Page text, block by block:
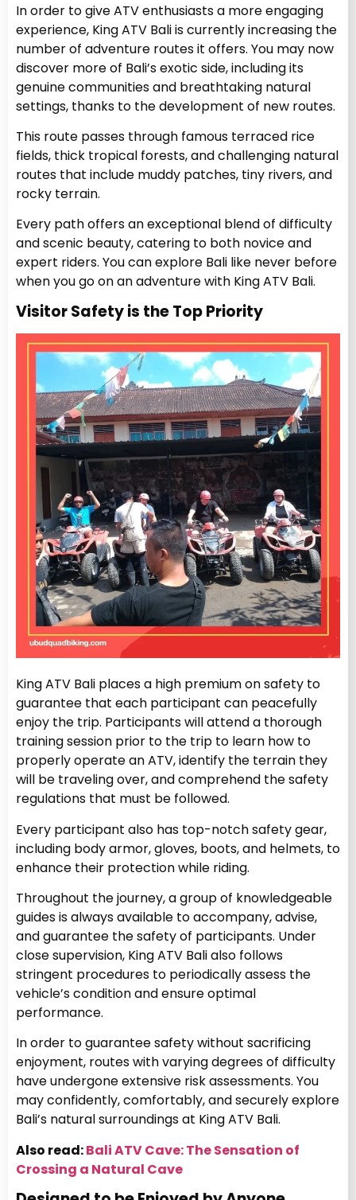
In order to give ATV enthusiasts a more engaging
experience, King ATV Bali is currently increasing the
number of adventure routes it offers. You may now
discover more of Bali’s exotic side, including its
genuine communities and breathtaking natural
settings, thanks to the development of new routes.
This route passes through famous terraced rice
fields, thick tropical forests, and challenging natural
routes that include muddy patches, tiny rivers, and
rocky terrain.
Every path offers an exceptional blend of difficulty
and scenic beauty, catering to both novice and
expert riders. You can explore Bali like never before
when you go on an adventure with King ATV Bali.
Visitor Safety is the Top Priority
King ATV Bali places a high premium on safety to
guarantee that each participant can peacefully
enjoy the trip. Participants will attend a thorough
training session prior to the trip to learn how to
properly operate an ATV, identify the terrain they
will be traveling over, and comprehend the safety
regulations that must be followed.
Every participant also has top-notch safety gear,
including body armor, gloves, boots, and helmets, to
enhance their protection while riding.
Throughout the journey, a group of knowledgeable
guides is always available to accompany, advise,
and guarantee the safety of participants. Under
close supervision, King ATV Bali also follows
stringent procedures to periodically assess the
vehicle’s condition and ensure optimal
performance.
In order to guarantee safety without sacrificing
enjoyment, routes with varying degrees of difficulty
have undergone extensive risk assessments. You
may confidently, comfortably, and securely explore
Bali’s natural surroundings at King ATV Bali.
Also read:Bali ATV Cave: The Sensation of
Crossing a Natural Cave